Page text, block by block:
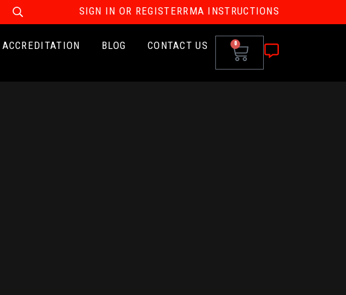
SIGN IN OR REGISTERRMA INSTRUCTIONS
ACCREDITATION BLOG CONTACT US 0